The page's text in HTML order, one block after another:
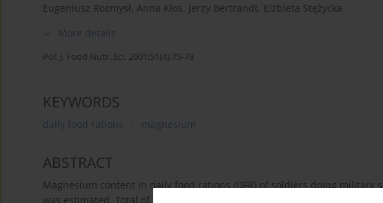
Eugeniusz Rozmysł, Anna Kłos, Jerzy Bertrandt, Elżbieta Stężycka
More details
Pol. J. Food Nutr. Sci. 2001;51(4):75-78
KEYWORDS
daily food rations magnesium
ABSTRACT
Magnesium content in daily food rations (DFR) of soldiers doing military
was estimated. Total of 5 Military Units (MU) were tested. Total of 168